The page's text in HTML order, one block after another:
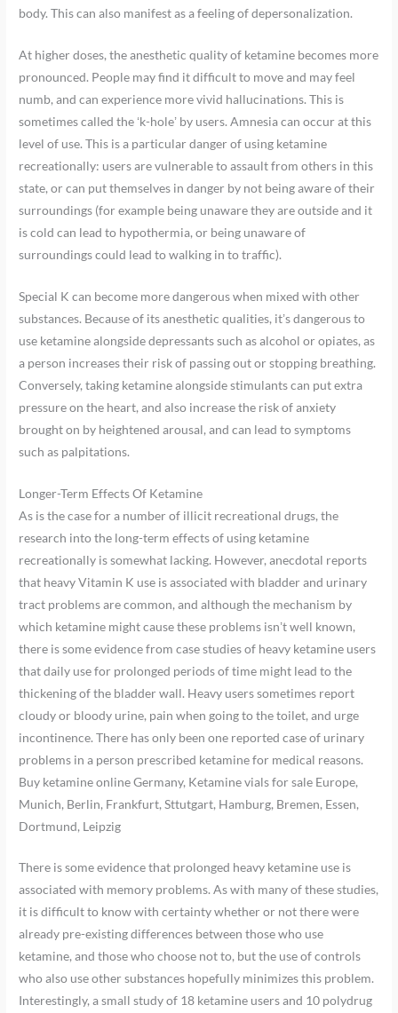
body. This can also manifest as a feeling of depersonalization.
At higher doses, the anesthetic quality of ketamine becomes more
pronounced. People may find it difficult to move and may feel
numb, and can experience more vivid hallucinations. This is
sometimes called the ‘k-hole’ by users. Amnesia can occur at this
level of use. This is a particular danger of using ketamine
recreationally: users are vulnerable to assault from others in this
state, or can put themselves in danger by not being aware of their
surroundings (for example being unaware they are outside and it
is cold can lead to hypothermia, or being unaware of
surroundings could lead to walking in to traffic).
Special K can become more dangerous when mixed with other
substances. Because of its anesthetic qualities, it’s dangerous to
use ketamine alongside depressants such as alcohol or opiates, as
a person increases their risk of passing out or stopping breathing.
Conversely, taking ketamine alongside stimulants can put extra
pressure on the heart, and also increase the risk of anxiety
brought on by heightened arousal, and can lead to symptoms
such as palpitations.
Longer-Term Effects Of Ketamine
As is the case for a number of illicit recreational drugs, the
research into the long-term effects of using ketamine
recreationally is somewhat lacking. However, anecdotal reports
that heavy Vitamin K use is associated with bladder and urinary
tract problems are common, and although the mechanism by
which ketamine might cause these problems isn’t well known,
there is some evidence from case studies of heavy ketamine users
that daily use for prolonged periods of time might lead to the
thickening of the bladder wall. Heavy users sometimes report
cloudy or bloody urine, pain when going to the toilet, and urge
incontinence. There has only been one reported case of urinary
problems in a person prescribed ketamine for medical reasons.
Buy ketamine online Germany, Ketamine vials for sale Europe,
Munich, Berlin, Frankfurt, Sttutgart, Hamburg, Bremen, Essen,
Dortmund, Leipzig
There is some evidence that prolonged heavy ketamine use is
associated with memory problems. As with many of these studies,
it is difficult to know with certainty whether or not there were
already pre-existing differences between those who use
ketamine, and those who choose not to, but the use of controls
who also use other substances hopefully minimizes this problem.
Interestingly, a small study of 18 ketamine users and 10 polydrug